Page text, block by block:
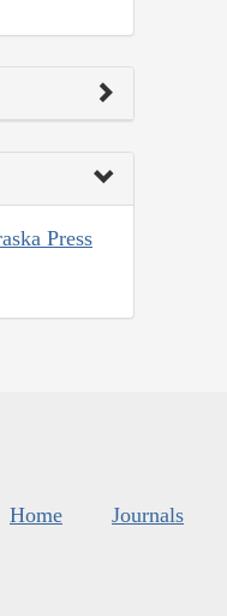
Press
Home Journals